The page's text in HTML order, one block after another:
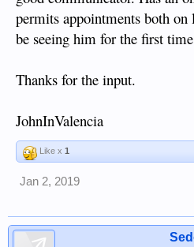
permits appointments both
be seeing him for the first
Thanks for the input.
JohnInValencia
Like x 1
Jan 2, 2019